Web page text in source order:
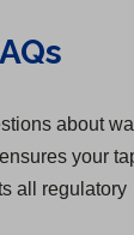
about
your
all regulatory